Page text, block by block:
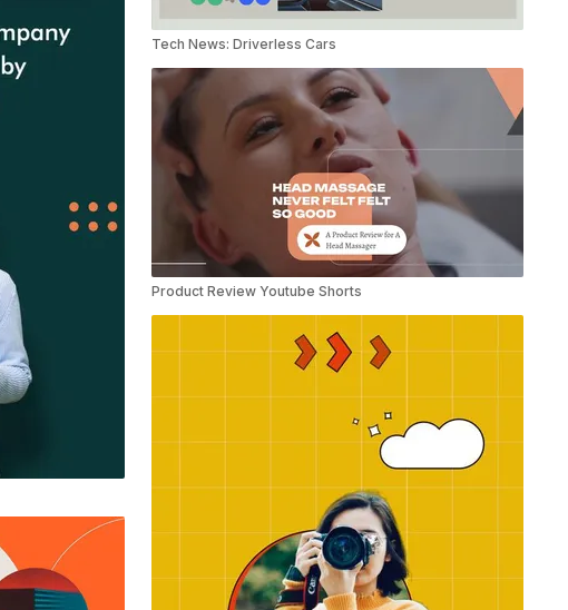
Tech News: Driverless Cars
Product Review Youtube Shorts